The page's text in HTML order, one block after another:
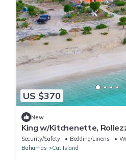
US $370
New
King w/Kitchenette,
Security/Safety Bedding/Linens
Bahamas
Cat Island